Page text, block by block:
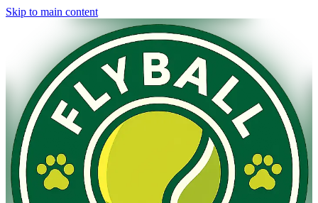
Skip to main content